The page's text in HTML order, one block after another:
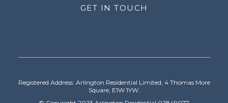
GET IN TOUCH
Registered Address: Arlington Residential Limited, 4 Thomas More
Square, E1W 1YW.